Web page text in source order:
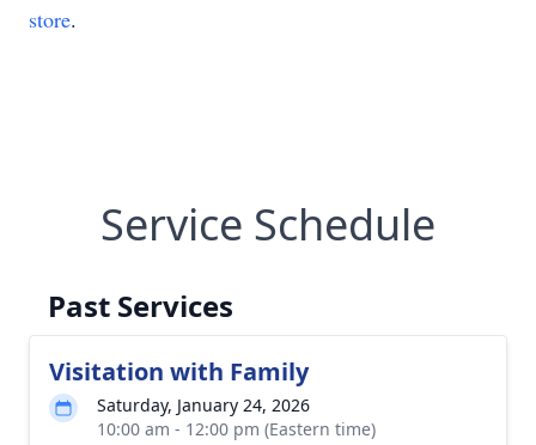
store.
Service Schedule
Past Services
Visitation with Family
Saturday, January 24, 2026
10:00 am - 12:00 pm (Eastern time)